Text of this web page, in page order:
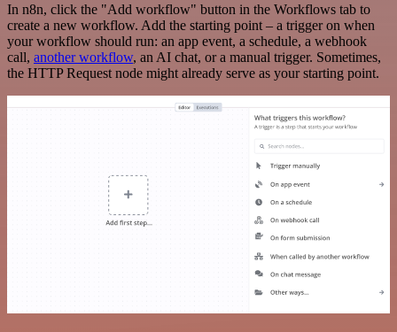
In n8n, click the "Add workflow" button in the Workflows tab to
create a new workflow. Add the starting point – a trigger on when
your workflow should run: an app event, a schedule, a webhook
call, another workflow, an AI chat, or a manual trigger. Sometimes,
the HTTP Request node might already serve as your starting point.